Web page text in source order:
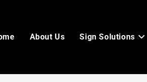
About Us Sign Solutions